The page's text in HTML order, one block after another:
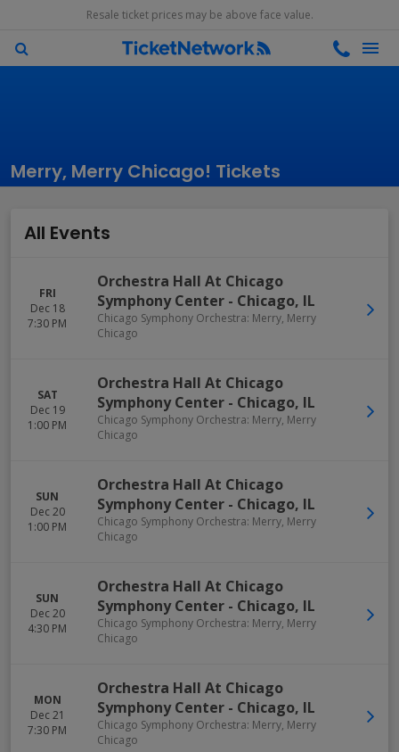
Resale ticket prices may be above face value.
Merry, Merry Chicago! Tickets
All Events
FRI
Dec 18
7:30 PM
Orchestra Hall At Chicago
Symphony Center - Chicago, IL
Chicago Symphony Orchestra: Merry, Merry
Chicago
SAT
Dec 19
1:00 PM
Orchestra Hall At Chicago
Symphony Center - Chicago, IL
Chicago Symphony Orchestra: Merry, Merry
Chicago
SUN
Dec 20
1:00 PM
Orchestra Hall At Chicago
Symphony Center - Chicago, IL
Chicago Symphony Orchestra: Merry, Merry
Chicago
SUN
Dec 20
4:30 PM
Orchestra Hall At Chicago
Symphony Center - Chicago, IL
Chicago Symphony Orchestra: Merry, Merry
Chicago
MON
Dec 21
7:30 PM
Orchestra Hall At Chicago
Symphony Center - Chicago, IL
Chicago Symphony Orchestra: Merry, Merry
Chicago